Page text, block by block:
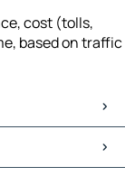
cost (tolls,
based on traffic